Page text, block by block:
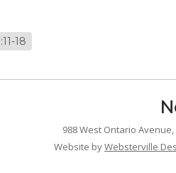
18
988 West Ontario Avenue,
Website byWebsterville